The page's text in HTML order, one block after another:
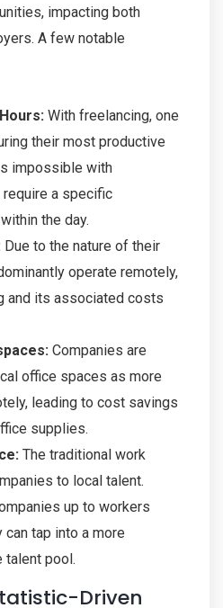
impacting both
A few notable
With freelancing, one
their most productive
impossible with
a specific
the day.
Due to the nature of their
operate remotely,
and its associated costs
Companies are
office spaces as more
leading to cost savings
supplies.
The traditional work
to local talent.
up to workers
tap into a more
talent pool.
Driven